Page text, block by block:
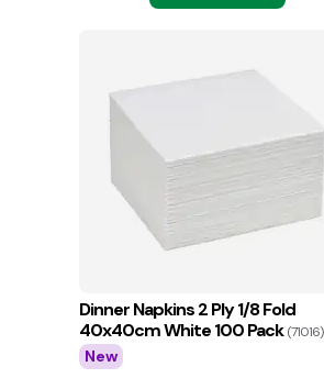
Dinner Napkins 2 Ply 1/8 Fold
40x40cm White 100 Pack (71016)
New